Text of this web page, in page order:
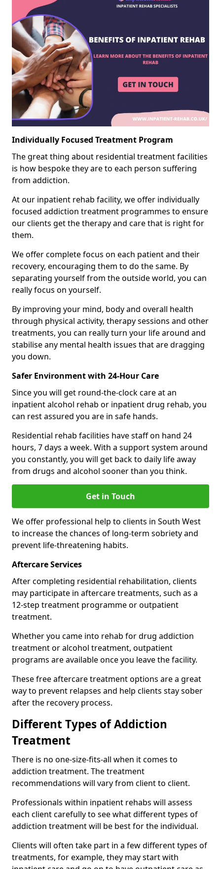
Individually Focused Treatment Program
The great thing about residential treatment facilities
is how bespoke they are to each person suffering
from addiction.
At our inpatient rehab facility, we offer individually
focused addiction treatment programmes to ensure
our clients get the therapy and care that is right for
them.
We offer complete focus on each patient and their
recovery, encouraging them to do the same. By
separating yourself from the outside world, you can
really focus on yourself.
By improving your mind, body and overall health
through physical activity, therapy sessions and other
treatments, you can really turn your life around and
stabilise any mental health issues that are dragging
you down.
Safer Environment with 24-Hour Care
Since you will get round-the-clock care at an
inpatient alcohol rehab or inpatient drug rehab, you
can rest assured you are in safe hands.
Residential rehab facilities have staff on hand 24
hours, 7 days a week. With a support system around
you constantly, you will get back to daily life away
from drugs and alcohol sooner than you think.
Get in Touch
We offer professional help to clients in South West
to increase the chances of long-term sobriety and
prevent life-threatening habits.
Aftercare Services
After completing residential rehabilitation, clients
may participate in aftercare treatments, such as a
12-step treatment programme or outpatient
treatment.
Whether you came into rehab for drug addiction
treatment or alcohol treatment, outpatient
programs are available once you leave the facility.
These free aftercare treatment options are a great
way to prevent relapses and help clients stay sober
after the recovery process.
Different Types of Addiction
Treatment
There is no one-size-fits-all when it comes to
addiction treatment. The treatment
recommendations will vary from client to client.
Professionals within inpatient rehabs will assess
each client carefully to see what different types of
addiction treatment will be best for the individual.
Clients will often take part in a few different types of
treatments, for example, they may start with